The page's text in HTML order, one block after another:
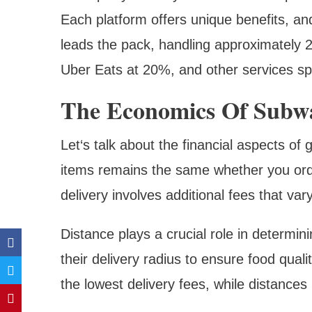
Each platform offers unique benefits,
leads the pack, handling approximately
Uber Eats at 20%, and other services
The Economics Of
Let‘s talk about the financial aspects
items remains the same whether you
delivery involves additional fees that
Distance plays a crucial role in
their delivery radius to ensure food
the lowest delivery fees, while